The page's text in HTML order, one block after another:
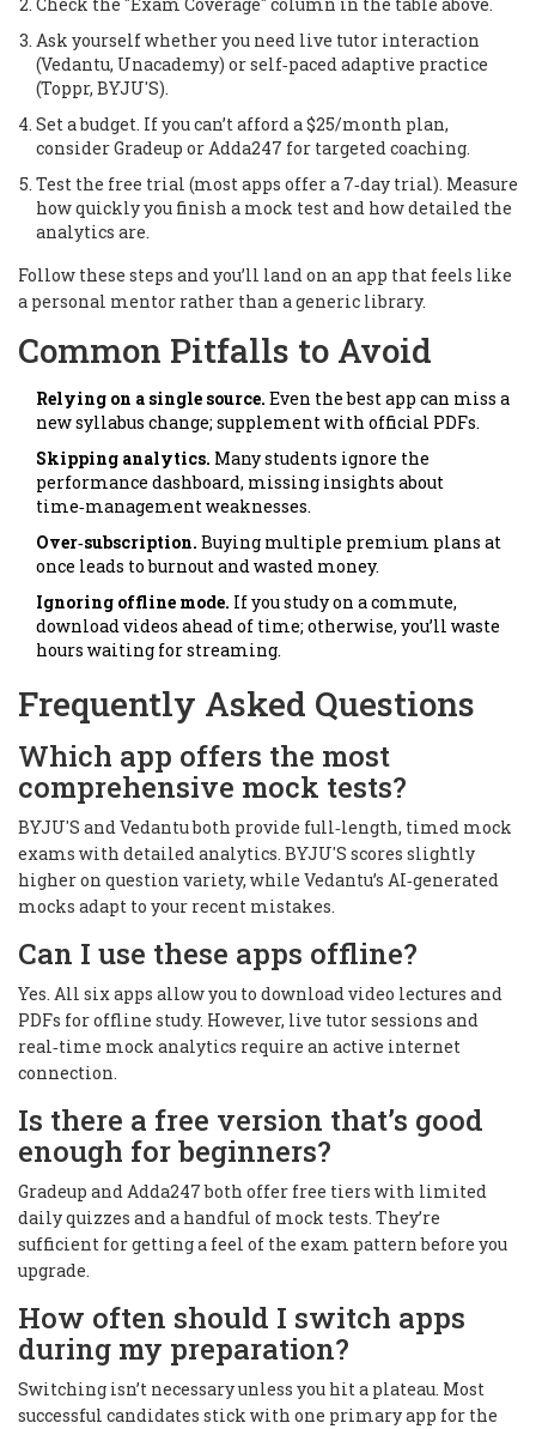
Check the "Exam Coverage" column in the table above.
Ask yourself whether you need live tutor interaction
(Vedantu, Unacademy) or self‑paced adaptive practice
(Toppr, BYJU'S).
Set a budget. If you can’t afford a $25/month plan,
consider Gradeup or Adda247 for targeted coaching.
Test the free trial (most apps offer a 7‑day trial). Measure
how quickly you finish a mock test and how detailed the
analytics are.
Follow these steps and you’ll land on an app that feels like
a personal mentor rather than a generic library.
Common Pitfalls to Avoid
Relying on a single source. Even the best app can miss a
new syllabus change; supplement with official PDFs.
Skipping analytics. Many students ignore the
performance dashboard, missing insights about
time‑management weaknesses.
Over‑subscription. Buying multiple premium plans at
once leads to burnout and wasted money.
Ignoring offline mode. If you study on a commute,
download videos ahead of time; otherwise, you’ll waste
hours waiting for streaming.
Frequently Asked Questions
Which app offers the most
comprehensive mock tests?
BYJU'S and Vedantu both provide full‑length, timed mock
exams with detailed analytics. BYJU'S scores slightly
higher on question variety, while Vedantu’s AI‑generated
mocks adapt to your recent mistakes.
Can I use these apps offline?
Yes. All six apps allow you to download video lectures and
PDFs for offline study. However, live tutor sessions and
real‑time mock analytics require an active internet
connection.
Is there a free version that’s good
enough for beginners?
Gradeup and Adda247 both offer free tiers with limited
daily quizzes and a handful of mock tests. They’re
sufficient for getting a feel of the exam pattern before you
upgrade.
How often should I switch apps
during my preparation?
Switching isn’t necessary unless you hit a plateau. Most
successful candidates stick with one primary app for the